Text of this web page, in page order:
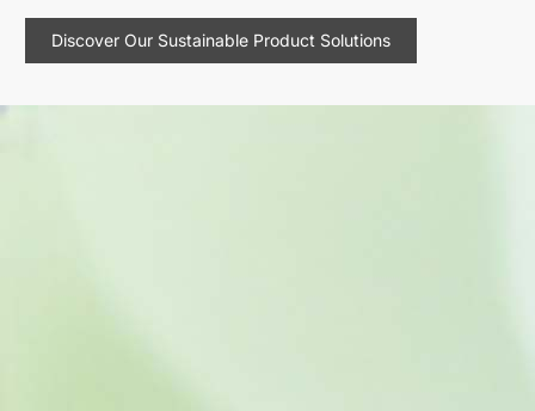
Discover Our Sustainable Product Solutions